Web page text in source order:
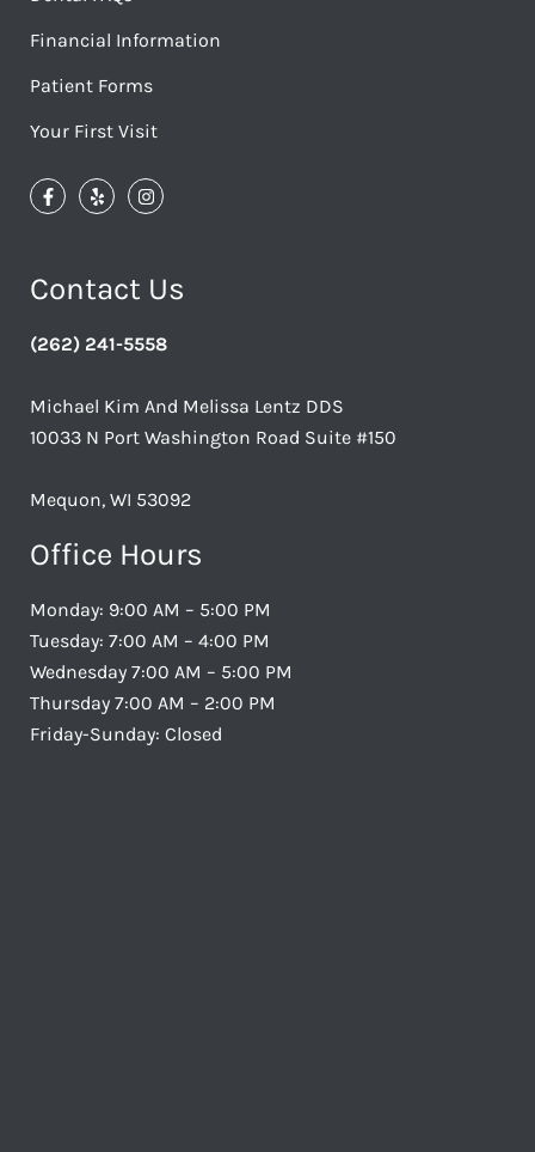
Financial Information
Patient Forms
Your First Visit
Contact Us
(262) 241-5558
Michael Kim And Melissa Lentz DDS
10033 N Port Washington Road Suite #150
Mequon, WI 53092
Office Hours
Monday: 9:00 AM – 5:00 PM
Tuesday: 7:00 AM – 4:00 PM
Wednesday 7:00 AM – 5:00 PM
Thursday 7:00 AM – 2:00 PM
Friday-Sunday: Closed